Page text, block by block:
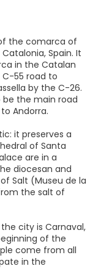
the comarca of
Spain. It
in the Catalan
C-55 road to
by the C-26.
be the main road
Andorra.
it preserves a
of Santa
are in a
diocesan and
Salt (Museu de la
the salt of
city is Carnaval,
of the
come from all
in the